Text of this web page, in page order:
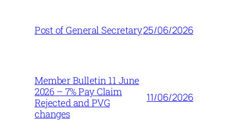
Post of General Secretary25/06/2026
Member Bulletin 11 June
2026 – 7% Pay Claim
Rejected and PVG
changes
11/06/2026